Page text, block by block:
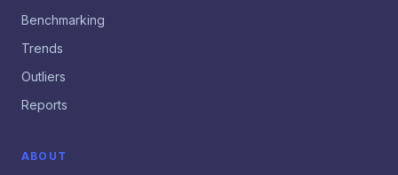
Benchmarking
Trends
Outliers
Reports
ABOUT